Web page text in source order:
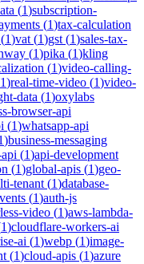
(1)subscription-
(1)tax-calculation
(1)vat (1)gst (1)sales-tax-
(1)pika (1)kling
(1)video-calling-
1)real-time-video (1)video-
data (1)oxylabs
browser-api
(1)whatsapp-api
)business-messaging
(1)api-development
(1)global-apis (1)geo-
tenant (1)database-
(1)auth-js
video (1)aws-lambda-
1)cloudflare-workers-ai
ai (1)webp (1)image-
(1)cloud-apis (1)azure